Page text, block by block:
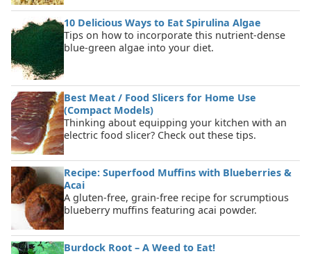
10 Delicious Ways to Eat Spirulina Algae
Tips on how to incorporate this nutrient-dense
blue-green algae into your diet.
Best Meat / Food Slicers for Home Use
(Compact Models)
Thinking about equipping your kitchen with an
electric food slicer? Check out these tips.
Recipe: Superfood Muffins with Blueberries &
Acai
A gluten-free, grain-free recipe for scrumptious
blueberry muffins featuring acai powder.
Burdock Root – A Weed to Eat!